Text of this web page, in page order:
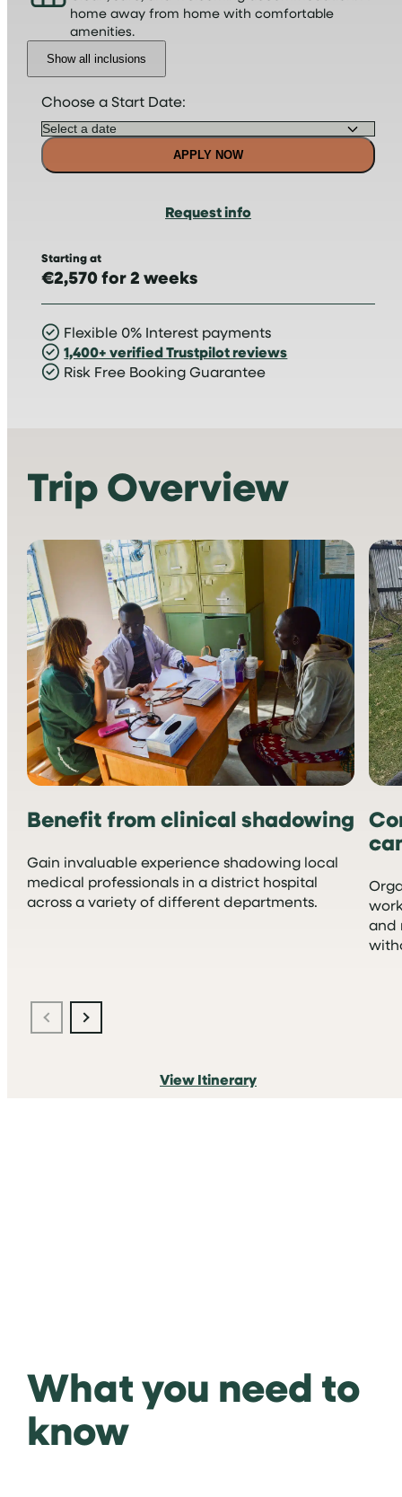
home away from home with comfortable
amenities.
Show all inclusions
Choose a Start Date:
APPLY NOW
Request info
Starting at
€2,570 for 2 weeks
Flexible 0% Interest payments
1,400+ verified Trustpilot reviews
Risk Free Booking Guarantee
Trip Overview
Benefit from clinical shadowing
Gain invaluable experience shadowing local
medical professionals in a district hospital
across a variety of different departments.
and
View Itinerary
What you need to
know